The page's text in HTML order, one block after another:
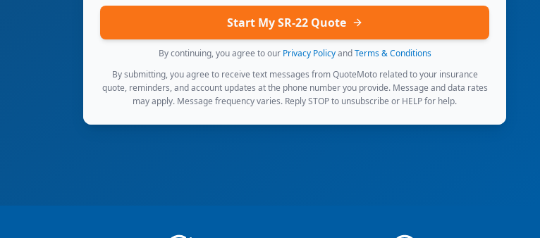
Start My SR-22 Quote
By continuing, you agree to our Privacy Policy and Terms & Conditions
By submitting, you agree to receive text messages from QuoteMoto related to your insurance
quote, reminders, and account updates at the phone number you provide. Message and data rates
may apply. Message frequency varies. Reply STOP to unsubscribe or HELP for help.